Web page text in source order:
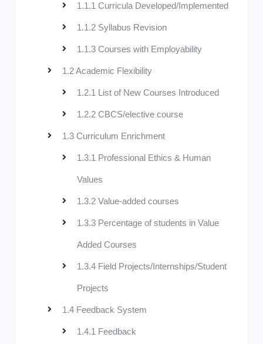
1.1.1 Curricula Developed/Implemented
1.1.2 Syllabus Revision
1.1.3 Courses with Employability
1.2 Academic Flexibility
1.2.1 List of New Courses Introduced
1.2.2 CBCS/elective course
1.3 Curriculum Enrichment
1.3.1 Professional Ethics & Human
Values
1.3.2 Value-added courses
1.3.3 Percentage of students in Value
Added Courses
1.3.4 Field Projects/Internships/Student
Projects
1.4 Feedback System
1.4.1 Feedback